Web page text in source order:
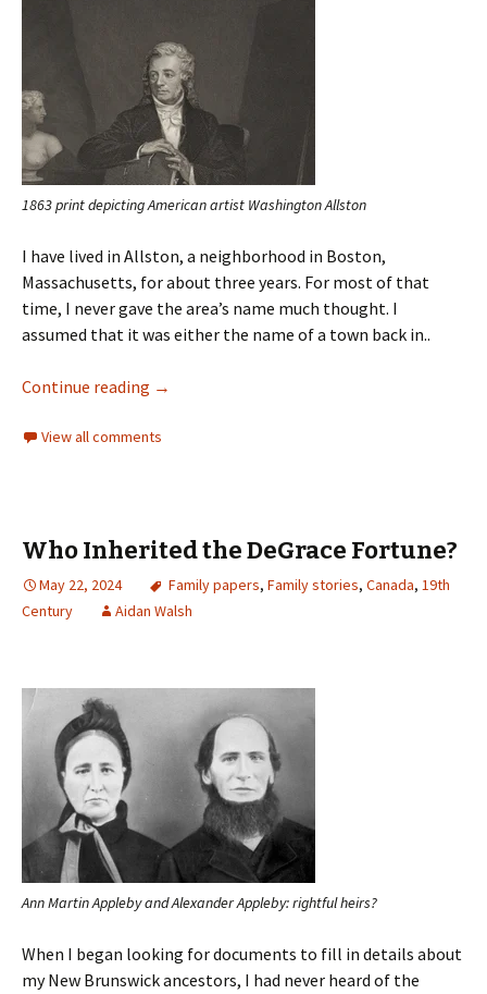
1863 print depicting American artist Washington Allston
I have lived in Allston, a neighborhood in Boston,
Massachusetts, for about three years. For most of that
time, I never gave the area’s name much thought. I
assumed that it was either the name of a town back in..
Continue reading →
View all comments
Who Inherited the DeGrace Fortune?
May 22, 2024 Family papers, Family stories, Canada, 19th
Century
Aidan Walsh
Ann Martin Appleby and Alexander Appleby: rightful heirs?
When I began looking for documents to fill in details about
my New Brunswick ancestors, I had never heard of the